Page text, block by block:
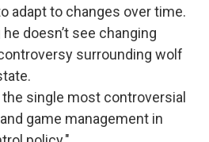
adapt to changes over time.
doesn’t see changing
surrounding wolf
single most controversial
game management in